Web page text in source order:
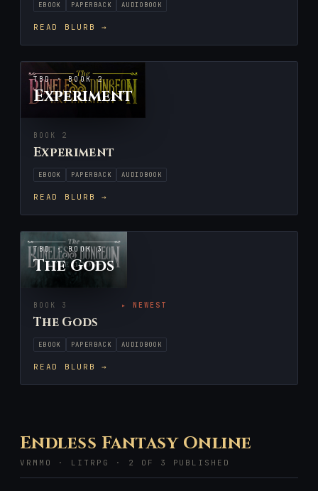
EBOOK PAPERBACK AUDIOBOOK
READ BLURB →
TBD · BOOK 2
Experiment
BOOK 2
Experiment
EBOOK PAPERBACK AUDIOBOOK
READ BLURB →
TBD · BOOK 3
The Gods
BOOK 3 ▸ NEWEST
The Gods
EBOOK PAPERBACK AUDIOBOOK
READ BLURB →
Endless Fantasy Online
VRMMO · LITRPG · 2 OF 3 PUBLISHED